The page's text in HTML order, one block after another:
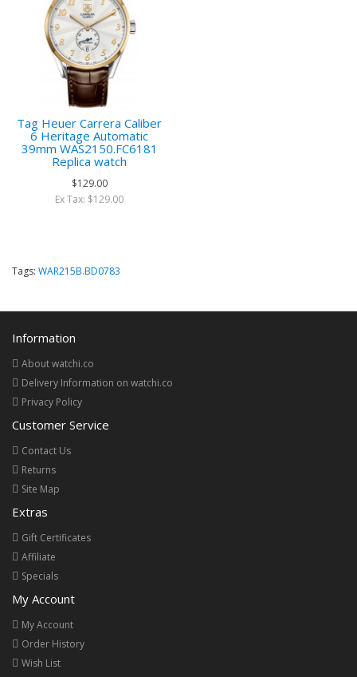
Tag Heuer Carrera Caliber
6 Heritage Automatic
39mm WAS2150.FC6181
Replica watch
$129.00
Ex Tax: $129.00
Tags: WAR215B.BD0783
Information
About watchi.co
Delivery Information on watchi.co
Privacy Policy
Customer Service
Contact Us
Returns
Site Map
Extras
Gift Certificates
Affiliate
Specials
My Account
My Account
Order History
Wish List